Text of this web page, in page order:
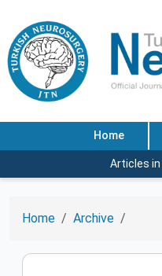
Home
Articles
Home Archive